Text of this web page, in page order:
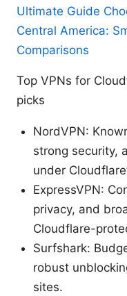
Ultimate Guide
Central America:
Comparisons
Top VPNs for
picks
NordVPN:
strong security,
under
ExpressVPN:
privacy, and
Cloudflare-
Surfshark:
robust
sites.